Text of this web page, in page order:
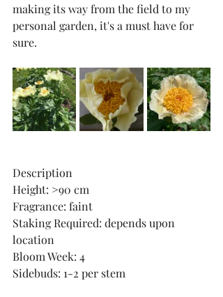
making its way from the field to my
personal garden, it's a must have for
sure.
Description
Height: >90 cm
Fragrance: faint
Staking Required: depends upon
location
Bloom Week: 4
Sidebuds: 1-2 per stem